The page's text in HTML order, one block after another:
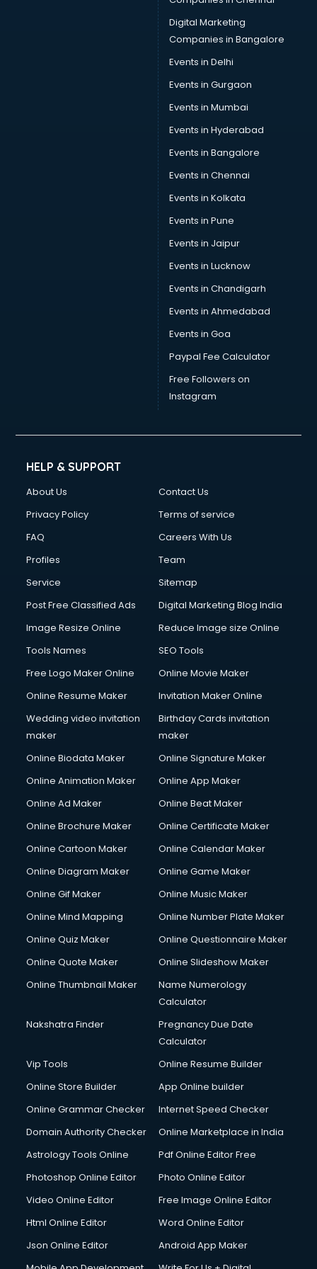
Data science and Machine Learning courses in dehradun
Data Scientist courses in dehradun
Dental Assistant courses in dehradun
Dialysis Technician courses in dehradun
Diamond courses in dehradun
Diet and Nutrition courses in dehradun
Dietician courses in dehradun
Dietician Diploma courses in dehradun
Dietitian courses in dehradun
Digital Marketing courses in dehradun
Digital Marketing Diploma courses in dehradun
Digital Profit courses in dehradun
Direction courses in dehradun
Disaster Management courses in dehradun
Drawing courses in dehradun
Dress Designing courses in dehradun
Electrician courses in dehradun
Email Marketing courses in dehradun
Embedded System courses in dehradun
English Speaking courses in dehradun
Ethical Hacking courses in dehradun
Fashion Designing courses in dehradun
Financial Accounting courses in dehradun
Financial Modelling courses in dehradun
Fire Safety courses in dehradun
First Aid courses in dehradun
Fitness Trainer courses in dehradun
Flower Arrangement courses in dehradun
Fluent English Speaking courses in dehradun
French Language courses in dehradun
German Langauge courses in dehradun
Gnm courses in dehradun
Google Adwords courses in dehradun
Government Beauty Parlour courses in dehradun
Gym Trainer courses in dehradun
Hacking courses in dehradun
Hardware and Networking courses in dehradun
HM courses in dehradun
Hotel Management courses in dehradun
Hotel Management courses in dehradun
HVAC courses in dehradun
IATA courses in dehradun
Icici Foundation courses in dehradun
Interior Design courses in dehradun
Internet Marketing courses in dehradun
Interview Preparation courses in dehradun
Italian Language courses in dehradun
Japanese Language courses in dehradun
Java courses in dehradun
Jewellery Design courses in dehradun
Korean Language courses in dehradun
Lab Technician courses in dehradun
Digital Marketing
Companies in Bangalore
Events in Delhi
Events in Gurgaon
Events in Mumbai
Events in Hyderabad
Events in Bangalore
Events in Chennai
Events in Kolkata
Events in Pune
Events in Jaipur
Events in Lucknow
Events in Chandigarh
Events in Ahmedabad
Events in Goa
Paypal Fee Calculator
Free Followers on
Instagram
HELP & SUPPORT
About Us
Contact Us
Privacy Policy
Terms of service
FAQ
Careers With Us
Profiles
Team
Service
Sitemap
Post Free Classified Ads
Digital Marketing Blog India
Image Resize Online
Reduce Image size Online
Tools Names
SEO Tools
Free Logo Maker Online
Online Movie Maker
Online Resume Maker
Invitation Maker Online
Wedding video invitation
maker
Birthday Cards invitation
maker
Online Biodata Maker
Online Signature Maker
Online Animation Maker
Online App Maker
Online Ad Maker
Online Beat Maker
Online Brochure Maker
Online Certificate Maker
Online Cartoon Maker
Online Calendar Maker
Online Diagram Maker
Online Game Maker
Online Gif Maker
Online Music Maker
Online Mind Mapping
Online Number Plate Maker
Online Quiz Maker
Online Questionnaire Maker
Online Quote Maker
Online Slideshow Maker
Online Thumbnail Maker
Name Numerology
Calculator
Nakshatra Finder
Pregnancy Due Date
Calculator
Vip Tools
Online Resume Builder
Online Store Builder
App Online builder
Online Grammar Checker
Internet Speed Checker
Domain Authority Checker
Online Marketplace in India
Astrology Tools Online
Pdf Online Editor Free
Photoshop Online Editor
Photo Online Editor
Video Online Editor
Free Image Online Editor
Html Online Editor
Word Online Editor
Json Online Editor
Android App Maker